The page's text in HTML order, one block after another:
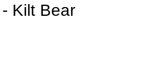
Kilt Bear